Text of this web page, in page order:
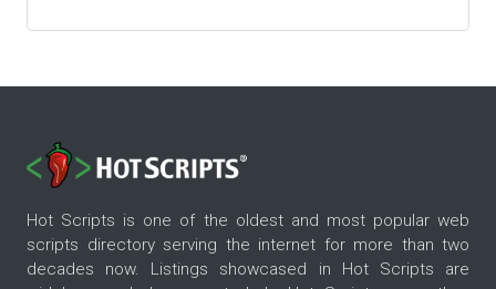
Hot Scripts is one of the oldest and most popular web
scripts directory serving the internet for more than two
decades now. Listings showcased in Hot Scripts are